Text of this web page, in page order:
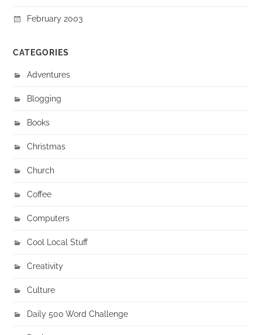
February 2003
CATEGORIES
Adventures
Blogging
Books
Christmas
Church
Coffee
Computers
Cool Local Stuff
Creativity
Culture
Daily 500 Word Challenge